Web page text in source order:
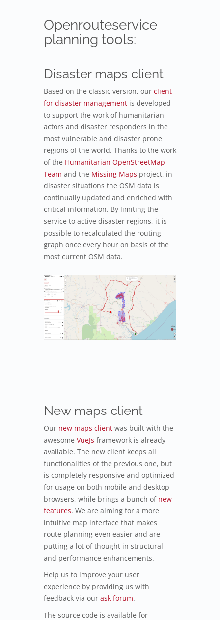
Openrouteservice
planning tools:
Disaster maps client
Based on the classic version, our client
for disaster management is developed
to support the work of humanitarian
actors and disaster responders in the
most vulnerable and disaster prone
regions of the world. Thanks to the work
of the Humanitarian OpenStreetMap
Team and the Missing Maps project, in
disaster situations the OSM data is
continually updated and enriched with
critical information. By limiting the
service to active disaster regions, it is
possible to recalculated the routing
graph once every hour on basis of the
most current OSM data.
New maps client
Our new maps client was built with the
awesome VueJs framework is already
available. The new client keeps all
functionalities of the previous one, but
is completely responsive and optimized
for usage on both mobile and desktop
browsers, while brings a bunch of new
features. We are aiming for a more
intuitive map interface that makes
route planning even easier and are
putting a lot of thought in structural
and performance enhancements.
Help us to improve your user
experience by providing us with
feedback via our ask forum.
The source code is available for